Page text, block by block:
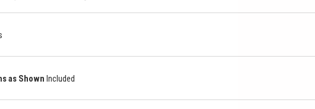
as Shown Included